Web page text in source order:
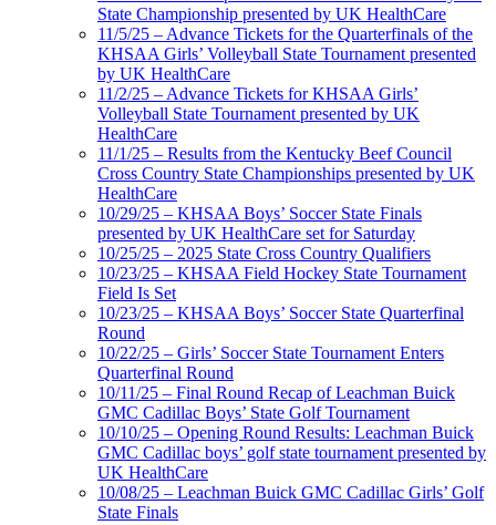
State Championship presented by UK HealthCare
11/5/25 – Advance Tickets for the Quarterfinals of the
KHSAA Girls’ Volleyball State Tournament presented
by UK HealthCare
11/2/25 – Advance Tickets for KHSAA Girls’
Volleyball State Tournament presented by UK
HealthCare
11/1/25 – Results from the Kentucky Beef Council
Cross Country State Championships presented by UK
HealthCare
10/29/25 – KHSAA Boys’ Soccer State Finals
presented by UK HealthCare set for Saturday
10/25/25 – 2025 State Cross Country Qualifiers
10/23/25 – KHSAA Field Hockey State Tournament
Field Is Set
10/23/25 – KHSAA Boys’ Soccer State Quarterfinal
Round
10/22/25 – Girls’ Soccer State Tournament Enters
Quarterfinal Round
10/11/25 – Final Round Recap of Leachman Buick
GMC Cadillac Boys’ State Golf Tournament
10/10/25 – Opening Round Results: Leachman Buick
GMC Cadillac boys’ golf state tournament presented by
UK HealthCare
10/08/25 – Leachman Buick GMC Cadillac Girls’ Golf
State Finals